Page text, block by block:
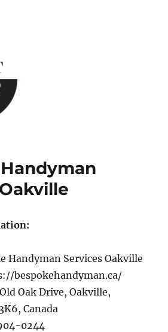
Handyman Services Oakville
bespokehandyman.ca/
Oak Drive, Oakville,
Canada
0244